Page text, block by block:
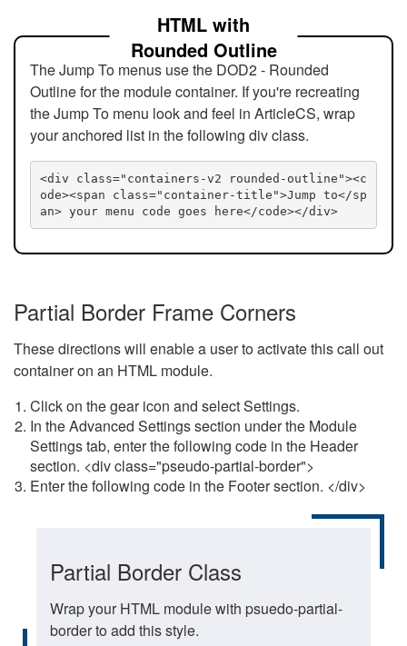
HTML with
Rounded Outline
The Jump To menus use the DOD2 - Rounded
Outline for the module container. If you're recreating
the Jump To menu look and feel in ArticleCS, wrap
your anchored list in the following div class.
<div class="containers-v2 rounded-outline"><c
ode><span class="container-title">Jump to</sp
an> your menu code goes here</code></div>
Partial Border Frame Corners
These directions will enable a user to activate this call out
container on an HTML module.
Click on the gear icon and select Settings.
In the Advanced Settings section under the Module
Settings tab, enter the following code in the Header
section. <div class="pseudo-partial-border">
Enter the following code in the Footer section. </div>
Partial Border Class
Wrap your HTML module with psuedo-partial-
border to add this style.